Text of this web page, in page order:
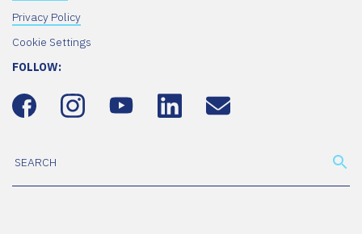
Privacy Policy
Cookie Settings
FOLLOW: